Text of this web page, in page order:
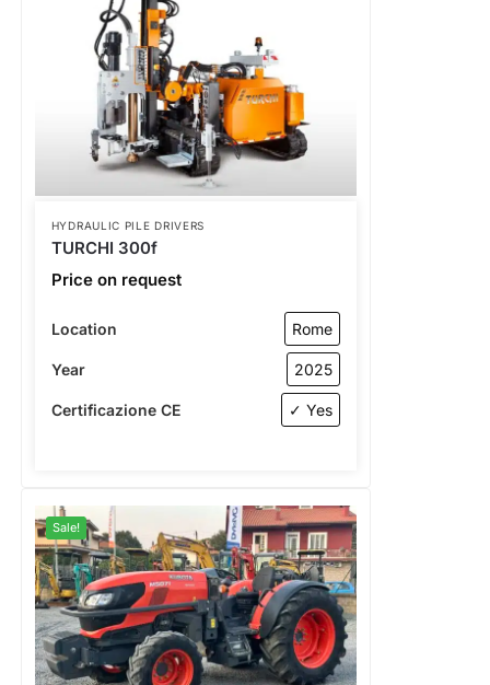
HYDRAULIC PILE DRIVERS
TURCHI 300f
Price on request
Location Rome
Year 2025
Certificazione CE ✓ Yes
Sale!